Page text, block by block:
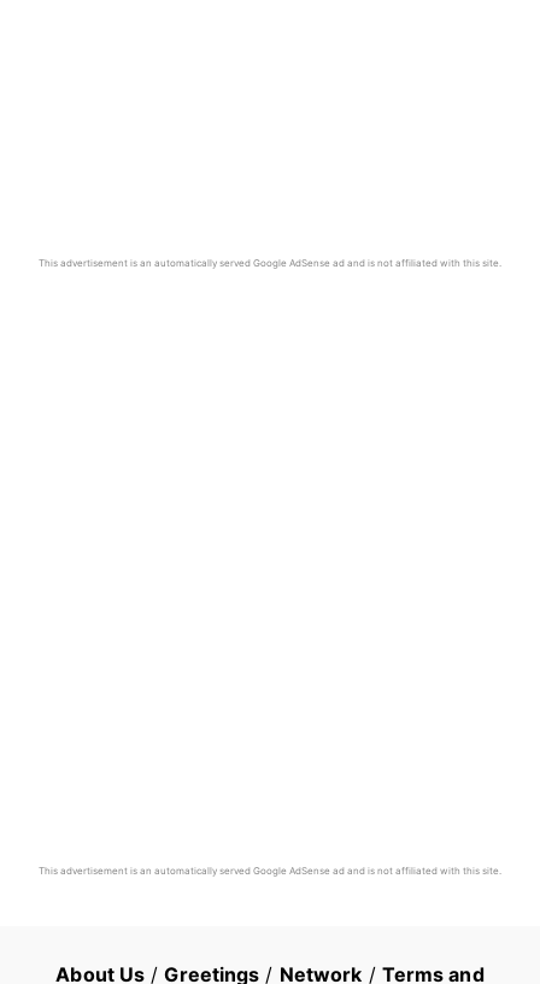
This advertisement is an automatically served Google AdSense ad and is not affiliated with this site.
This advertisement is an automatically served Google AdSense ad and is not affiliated with this site.
About Us /Greetings / Network / Terms and